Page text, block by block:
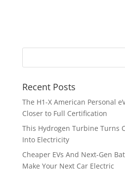
Recent Posts
The H1-X American Personal
Closer to Full Certification
This Hydrogen Turbine Turns
Into Electricity
Cheaper EVs And Next-Gen
Make Your Next Car Electric